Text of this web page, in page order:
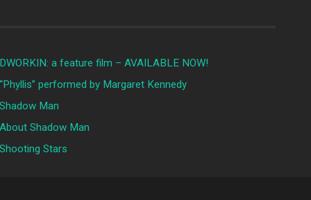
DWORKIN: a feature film – AVAILABLE NOW!
“Phyllis” performed by Margaret Kennedy
Shadow Man
About Shadow Man
Shooting Stars